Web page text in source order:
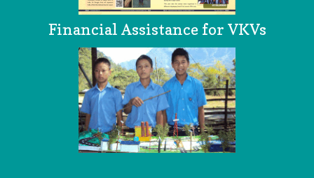
Financial Assistance for VKVs